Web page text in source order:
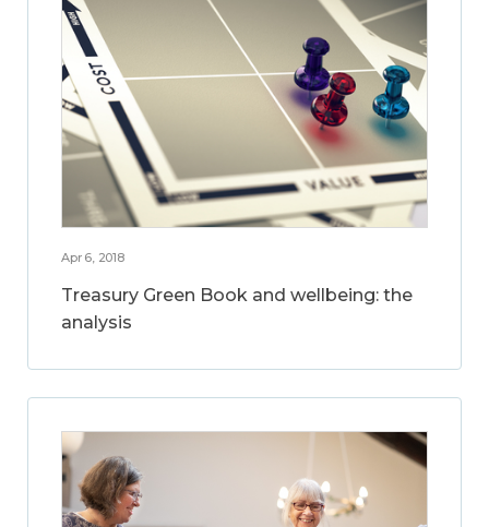
Apr 6, 2018
Treasury Green Book and wellbeing: the
analysis